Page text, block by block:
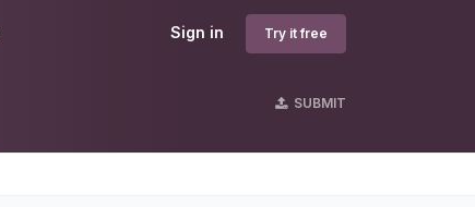
Sign in Try it free
SUBMIT